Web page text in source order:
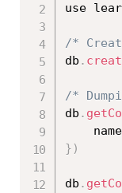
use
/*
db .
/*
db .
    name
} )
db .